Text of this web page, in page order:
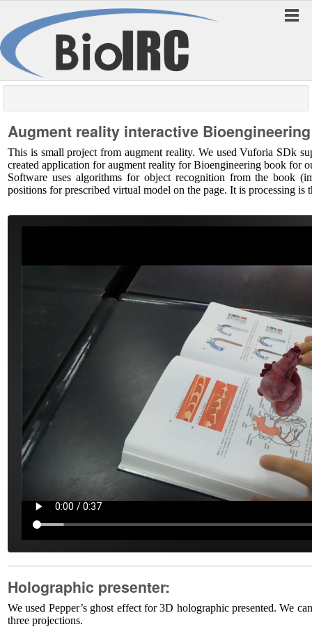
Augment reality interactive
This is small project from augment reality. We used Vuforia SDk
created application for augment reality for Bioengineering book for
Software uses algorithms for object recognition from the book
positions for prescribed virtual model on the page. It is processing is
Holographic presenter:
We used Pepper’s ghost effect for 3D holographic presented. We
three projections.